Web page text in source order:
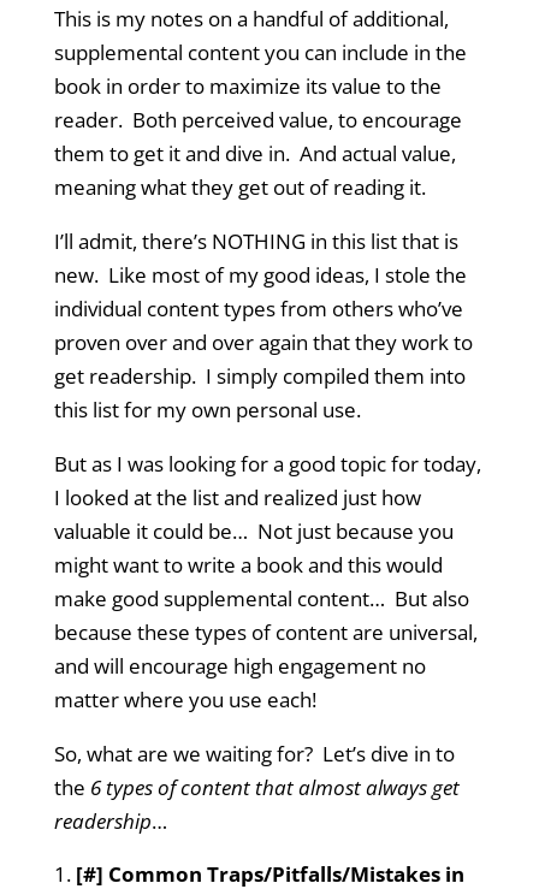
This is my notes on a handful of additional,
supplemental content you can include in the
book in order to maximize its value to the
reader. Both perceived value, to encourage
them to get it and dive in. And actual value,
meaning what they get out of reading it.
I’ll admit, there’s NOTHING in this list that is
new. Like most of my good ideas, I stole the
individual content types from others who’ve
proven over and over again that they work to
get readership. I simply compiled them into
this list for my own personal use.
But as I was looking for a good topic for today,
I looked at the list and realized just how
valuable it could be… Not just because you
might want to write a book and this would
make good supplemental content… But also
because these types of content are universal,
and will encourage high engagement no
matter where you use each!
So, what are we waiting for? Let’s dive in to
the 6 types of content that almost always get
readership…
[#] Common Traps/Pitfalls/Mistakes in